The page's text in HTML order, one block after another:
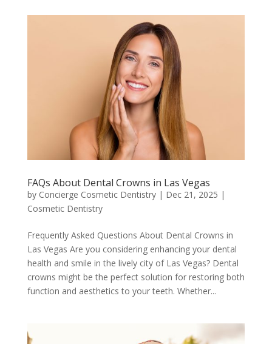
FAQs About Dental Crowns in Las Vegas
by Concierge Cosmetic Dentistry| Dec 21, 2025 |
Cosmetic Dentistry
Frequently Asked Questions About Dental Crowns in
Las Vegas Are you considering enhancing your dental
health and smile in the lively city of Las Vegas? Dental
crowns might be the perfect solution for restoring both
function and aesthetics to your teeth. Whether...